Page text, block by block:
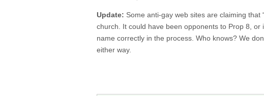
Update: Some anti-gay web sites are claiming
church. It could have been opponents to Prop 8,
name correctly in the process. Who knows? We
either way.